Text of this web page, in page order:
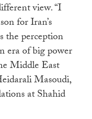
view. “I
for Iran’s
the perception
era of big power
Middle East
Masoudi,
at Shahid